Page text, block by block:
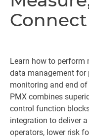
Learn how to perform
data management for
monitoring and end
PMX combines
control function
integration to deliver
operators, lower risk